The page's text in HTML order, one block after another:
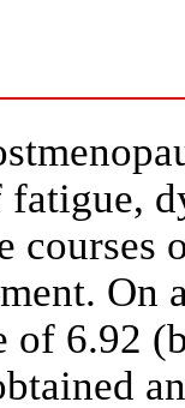
courses
On
of 6.92